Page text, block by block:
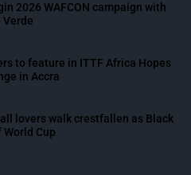
2026 WAFCON campaign with
Verde
to feature in ITTF Africa Hopes
in Accra
lovers walk crestfallen as Black
World Cup